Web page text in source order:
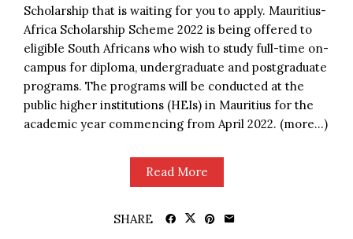
Scholarship that is waiting for you to apply. Mauritius-
Africa Scholarship Scheme 2022 is being offered to
eligible South Africans who wish to study full-time on-
campus for diploma, undergraduate and postgraduate
programs. The programs will be conducted at the
public higher institutions (HEIs) in Mauritius for the
academic year commencing from April 2022. (more…)
Read More
SHARE